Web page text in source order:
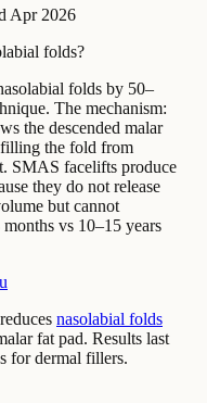
Apr 2026
folds?
folds by 50–
The mechanism:
the descended malar
filling the fold from
SMAS facelifts produce
they do not release
but cannot
vs 10–15 years
reduces nasolabial folds
fat pad. Results last
for dermal fillers.